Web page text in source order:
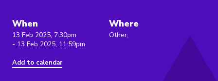
When
13 Feb 2025, 7:30pm
- 13 Feb 2025, 11:59pm
Add to calendar
Where
Other,